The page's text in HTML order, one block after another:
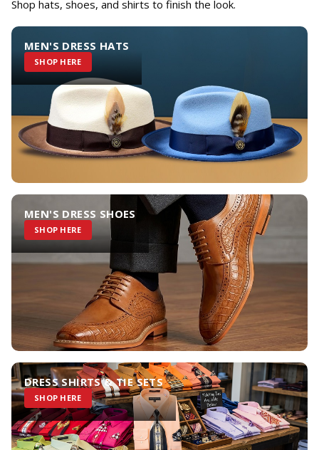
Shop hats, shoes, and shirts to finish the look.
MEN'S DRESS HATS
SHOP HERE
MEN'S DRESS SHOES
SHOP HERE
DRESS SHIRTS & TIE SETS
SHOP HERE